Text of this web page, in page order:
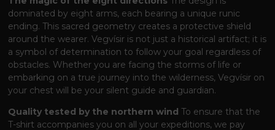
dominated by eight arms, each bearing a unique runic
ending. This sacred geometry creates a protective shield
around the wearer. Vegvísir is not just a historical artifact; it is
a symbol of determination to follow your goal regardless of
obstacles. Whether you are facing the storms of life or
embarking on a true journey into the wilderness, Vegvísir on
your chest will be your silent guide and guardian.
Quality tested by the northern wind To ensure that the
T-shirt accompanies you on all your expeditions, we pay